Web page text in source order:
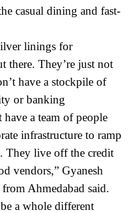
casual dining and fast-
linings for
there. They’re just not
have a stockpile of
or banking
a team of people
infrastructure to ramp
They live off the credit
vendors,” Gyanesh
Ahmedabad said.
a whole different